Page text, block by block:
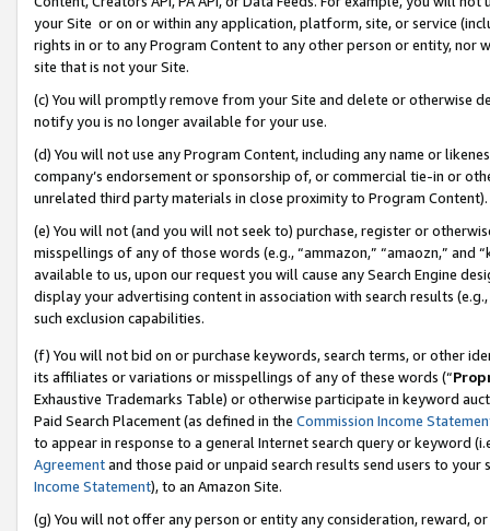
your Site or on or within any application, platform, site, or service
rights in or to any Program Content to any other person or entity, nor
site that is not your Site.
(c) You will promptly remove from your Site and delete or otherwise
notify you is no longer available for your use.
(d) You will not use any Program Content, including any name or
company’s endorsement or sponsorship of, or commercial tie-in or
unrelated third party materials in close proximity to Program Content).
(e) You will not (and you will not seek to) purchase, register or
misspellings of any of those words (e.g., “ammazon,” “amaozn,” and
available to us, upon our request you will cause any Search Engine
display your advertising content in association with search results
such exclusion capabilities.
(f) You will not bid on or purchase keywords, search terms, or other
its affiliates or variations or misspellings of any of these words (“
Exhaustive Trademarks Table) or otherwise participate in keyword
Paid Search Placement (as defined in the Commission Income
to appear in response to a general Internet search query or keyword
Agreementand those paid or unpaid search results send users to
Income Statement), to an Amazon Site.
(g) You will not offer any person or entity any consideration, reward,